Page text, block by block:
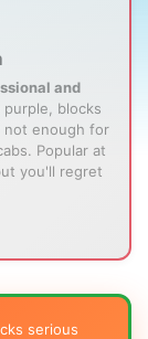
and
purple, blocks
not enough for
Popular at
you'll regret
serious